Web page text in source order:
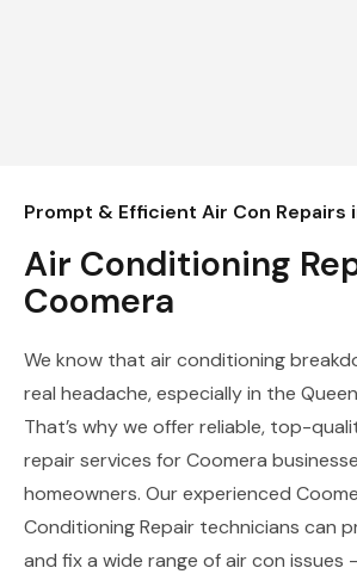
Prompt & Efficient Air Con Repairs
Air Conditioning
Coomera
We know that air conditioning
real headache, especially in the
That’s why we offer reliable, top-
repair services for Coomera
homeowners. Our experienced
Conditioning Repair technicians can
and fix a wide range of air con issues